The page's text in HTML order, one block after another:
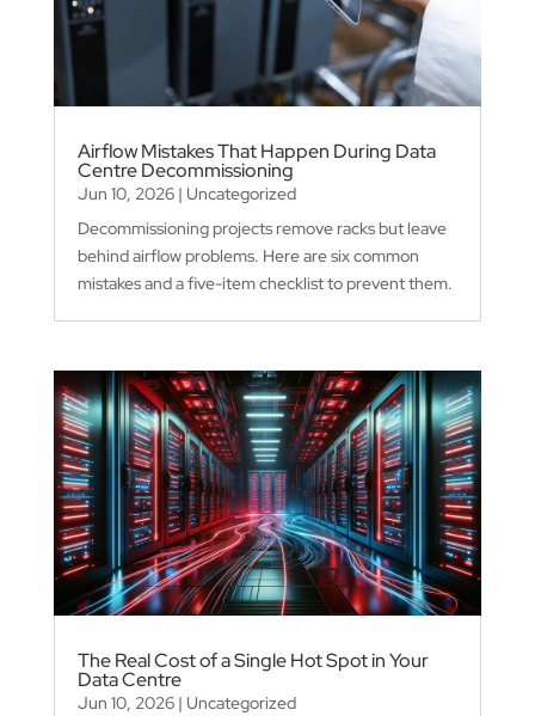
Airflow Mistakes That Happen During Data
Centre Decommissioning
Jun 10, 2026| Uncategorized
Decommissioning projects remove racks but leave
behind airflow problems. Here are six common
mistakes and a five-item checklist to prevent them.
The Real Cost of a Single Hot Spot in Your
Data Centre
Jun 10, 2026| Uncategorized